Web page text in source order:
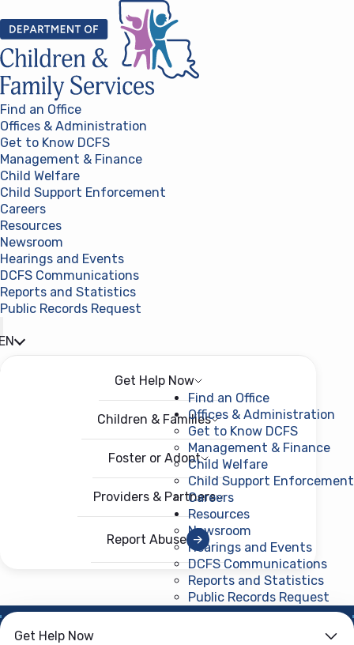
Find an Office
Offices & Administration
Get to Know DCFS
Management & Finance
Child Welfare
Child Support Enforcement
Careers
Resources
Newsroom
Hearings and Events
DCFS Communications
Reports and Statistics
Public Records Request
Get Help Now
Children & Families
Foster or Adopt
Providers & Partners
Report Abuse
Open menu
Get Help Now
Find an Office
Offices & Administration
Get to Know DCFS
Management & Finance
Child Welfare
Child Support Enforcement
Careers
Resources
Newsroom
Hearings and Events
DCFS Communications
Reports and Statistics
Public Records Request
NEWS ROOM